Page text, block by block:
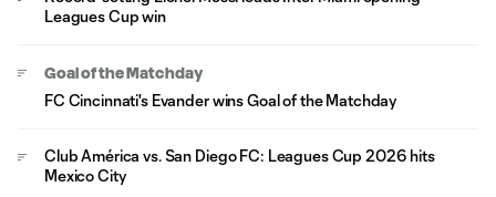
Leagues Cup win
Goal of the Matchday
FC Cincinnati's Evander wins Goal of the Matchday
Club América vs. San Diego FC: Leagues Cup 2026 hits
Mexico City